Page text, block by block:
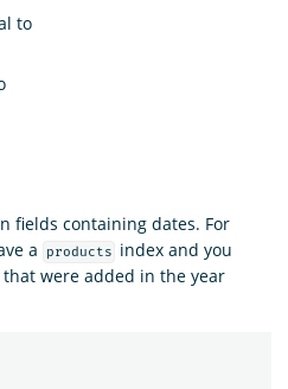
to
fields containing dates. For
a
products
index and you
were added in the year